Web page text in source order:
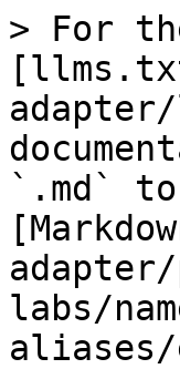
> For
`.md`
adapter/
labs/
aliases/